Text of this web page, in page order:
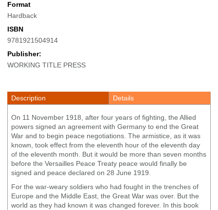
Format
Hardback
ISBN
9781921504914
Publisher:
WORKING TITLE PRESS
Description Details
On 11 November 1918, after four years of fighting, the Allied
powers signed an agreement with Germany to end the Great
War and to begin peace negotiations. The armistice, as it was
known, took effect from the eleventh hour of the eleventh day
of the eleventh month. But it would be more than seven months
before the Versailles Peace Treaty peace would finally be
signed and peace declared on 28 June 1919.
For the war-weary soldiers who had fought in the trenches of
Europe and the Middle East, the Great War was over. But the
world as they had known it was changed forever. In this book